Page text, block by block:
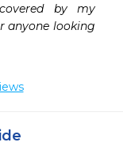
by my
anyone looking